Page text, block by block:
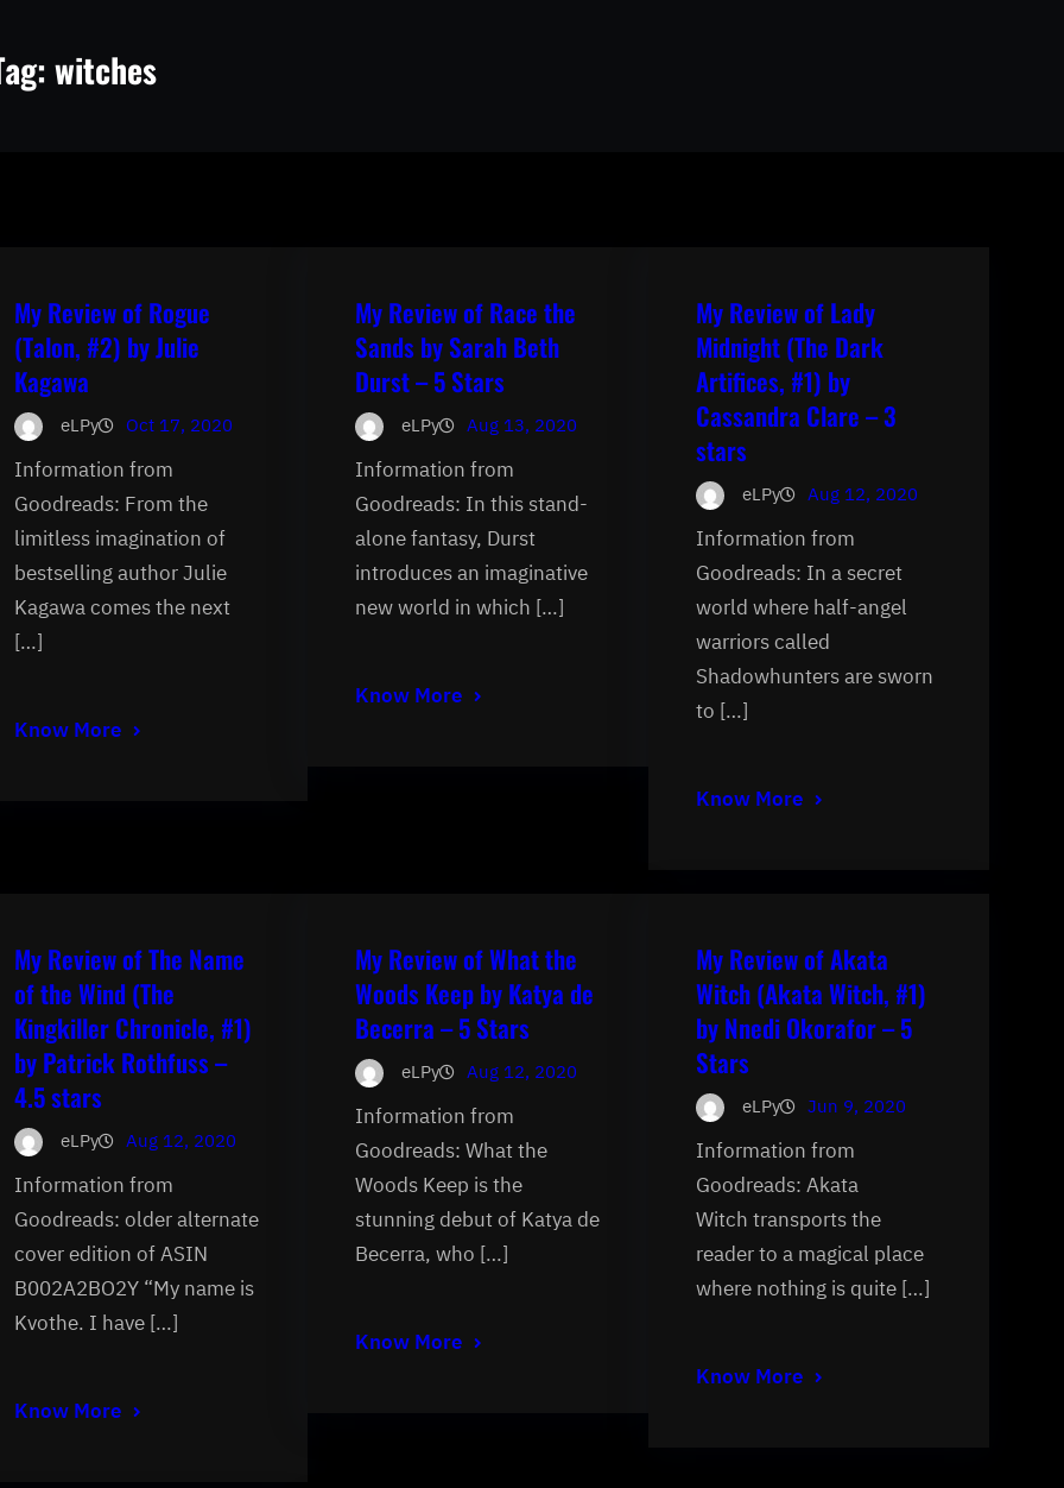
witches
My Review of Rogue
(Talon, #2) by Julie
Kagawa
eLPy Oct 17, 2020
Information from
Goodreads: From the
limitless imagination of
bestselling author Julie
Kagawa comes the next
[…]
Know More
My Review of Race the
Sands by Sarah Beth
Durst – 5 Stars
eLPy Aug 13, 2020
Information from
Goodreads: In this stand-
alone fantasy, Durst
introduces an imaginative
new world in which […]
Know More
My Review of Lady
Midnight (The Dark
Artifices, #1) by
Cassandra Clare – 3
stars
eLPy Aug 12, 2020
Information from
Goodreads: In a secret
world where half-angel
warriors called
Shadowhunters are sworn
to […]
Know More
My Review of The Name
of the Wind (The
Kingkiller Chronicle, #1)
by Patrick Rothfuss –
4.5 stars
eLPy Aug 12, 2020
Information from
Goodreads: older alternate
cover edition of ASIN
B002A2BO2Y “My name is
Kvothe. I have […]
Know More
My Review of What the
Woods Keep by Katya de
Becerra – 5 Stars
eLPy Aug 12, 2020
Information from
Goodreads: What the
Woods Keep is the
stunning debut of Katya de
Becerra, who […]
Know More
My Review of Akata
Witch (Akata Witch, #1)
by Nnedi Okorafor – 5
Stars
eLPy Jun 9, 2020
Information from
Goodreads: Akata
Witch transports the
reader to a magical place
where nothing is quite […]
Know More